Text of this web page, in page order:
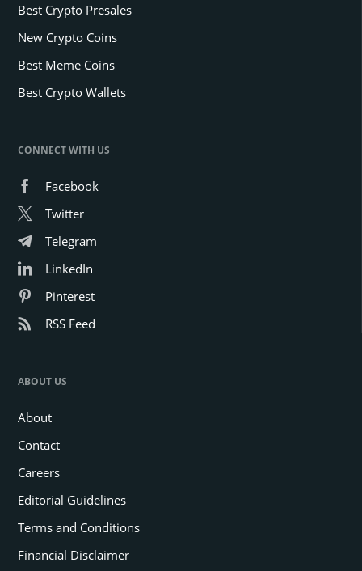
Best Crypto Presales
New Crypto Coins
Best Meme Coins
Best Crypto Wallets
CONNECT WITH US
Facebook
Twitter
Telegram
LinkedIn
Pinterest
RSS Feed
ABOUT US
About
Contact
Careers
Editorial Guidelines
Terms and Conditions
Financial Disclaimer